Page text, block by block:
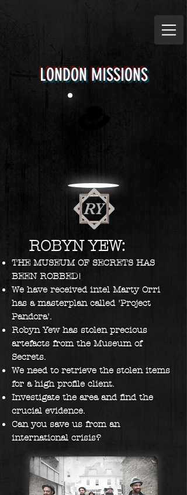
LONDON MISSIONS
RY
ROBYN YEW:
THE MUSEUM OF SECRETS HAS
BEEN ROBBED!
We have received intel Marty Orri
has a masterplan called 'Project
Pandora'.
Robyn Yew has stolen precious
artefacts from the Museum of
Secrets.
We need to retrieve the stolen items
for a high profile client.
Investigate the area and find the
crucial evidence.
Can you save us from an
international crisis?